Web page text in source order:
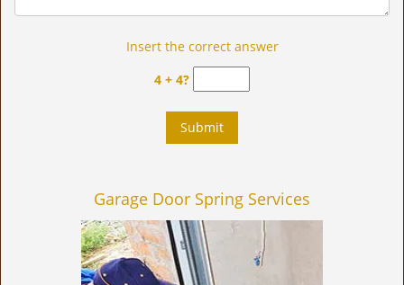
Insert the correct answer
4 + 4?
Garage Door Spring Services